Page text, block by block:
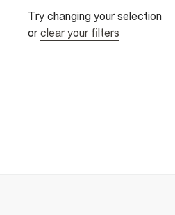
Try changing your selection
or clear your filters